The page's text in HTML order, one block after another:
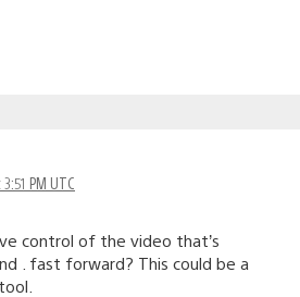
PM UTC
control of the video that’s
. fast forward? This could be a